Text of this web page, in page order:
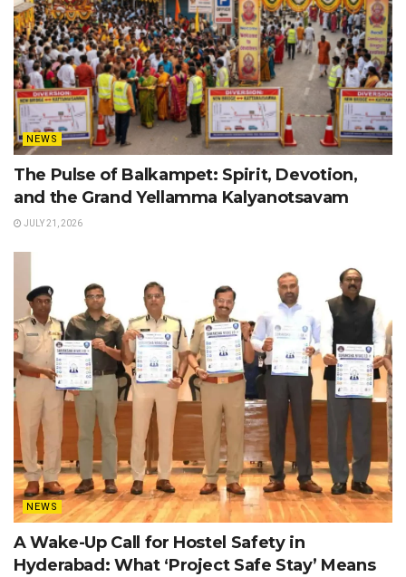
NEWS
The Pulse of Balkampet: Spirit, Devotion,
and the Grand Yellamma Kalyanotsavam
JULY 21, 2026
NEWS
A Wake-Up Call for Hostel Safety in
Hyderabad: What ‘Project Safe Stay’ Means